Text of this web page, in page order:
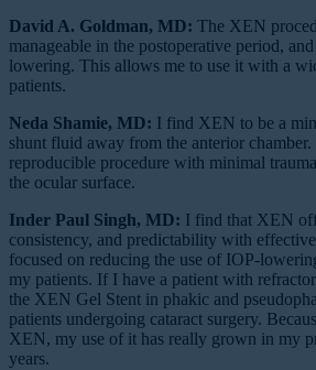
David A. Goldman, MD: The XEN
manageable in the postoperative period,
lowering. This allows me to use it with a
patients.
Neda Shamie, MD: I find XEN to be a
shunt fluid away from the anterior
reproducible procedure with minimal
the ocular surface.
Inder Paul Singh, MD: I find that XEN
consistency, and predictability with
focused on reducing the use of IOP-
my patients. If I have a patient with
the XEN Gel Stent in phakic and
patients undergoing cataract surgery.
XEN, my use of it has really grown in my
years.